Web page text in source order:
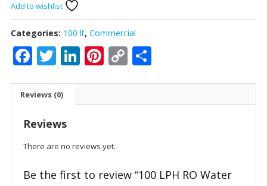
Add to wishlist
Categories: 100 lt, Commercial
Facebook
Twitter
LinkedIn
Pinterest
CopyShare
Reviews (0)
Reviews
There are no reviews yet.
Be the first to review “100 LPH RO Water